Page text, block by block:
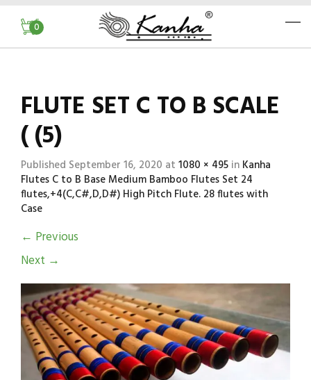
0
FLUTE SET C TO B SCALE
( (5)
Published September 16, 2020 at 1080 × 495 in Kanha
Flutes C to B Base Medium Bamboo Flutes Set 24
flutes,+4(C,C#,D,D#) High Pitch Flute. 28 flutes with
Case
← Previous
Next →